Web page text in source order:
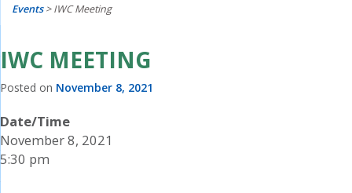
Events>IWC Meeting
IWC MEETING
Posted on November 8, 2021
Date/Time
November 8, 2021
5:30 pm